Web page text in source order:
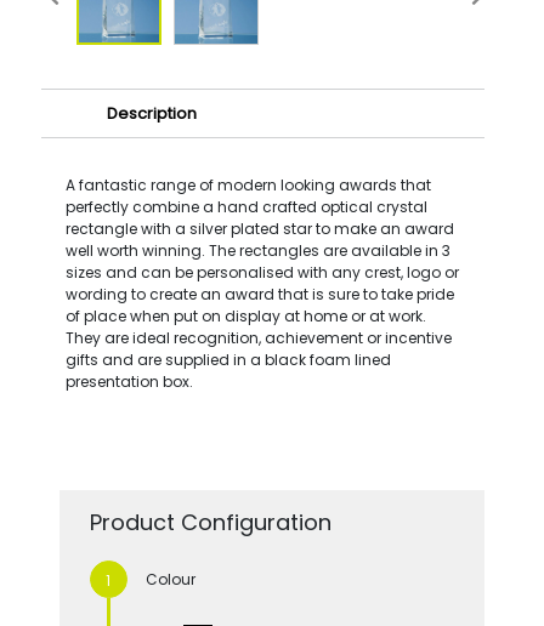
Description
A fantastic range of modern looking awards that
perfectly combine a hand crafted optical crystal
rectangle with a silver plated star to make an award
well worth winning. The rectangles are available in 3
sizes and can be personalised with any crest, logo or
wording to create an award that is sure to take pride
of place when put on display at home or at work.
They are ideal recognition, achievement or incentive
gifts and are supplied in a black foam lined
presentation box.
Product Configuration
Colour